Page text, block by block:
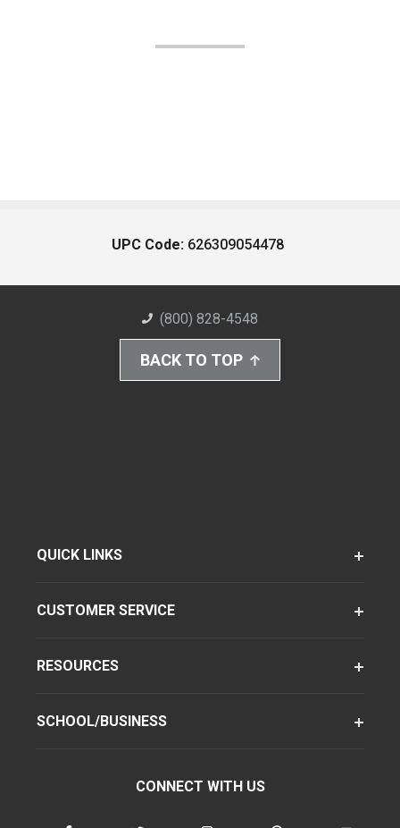
UPC Code: 626309054478
(800) 828-4548
BACK TO TOP
QUICK LINKS
CUSTOMER SERVICE
RESOURCES
SCHOOL/BUSINESS
CONNECT WITH US